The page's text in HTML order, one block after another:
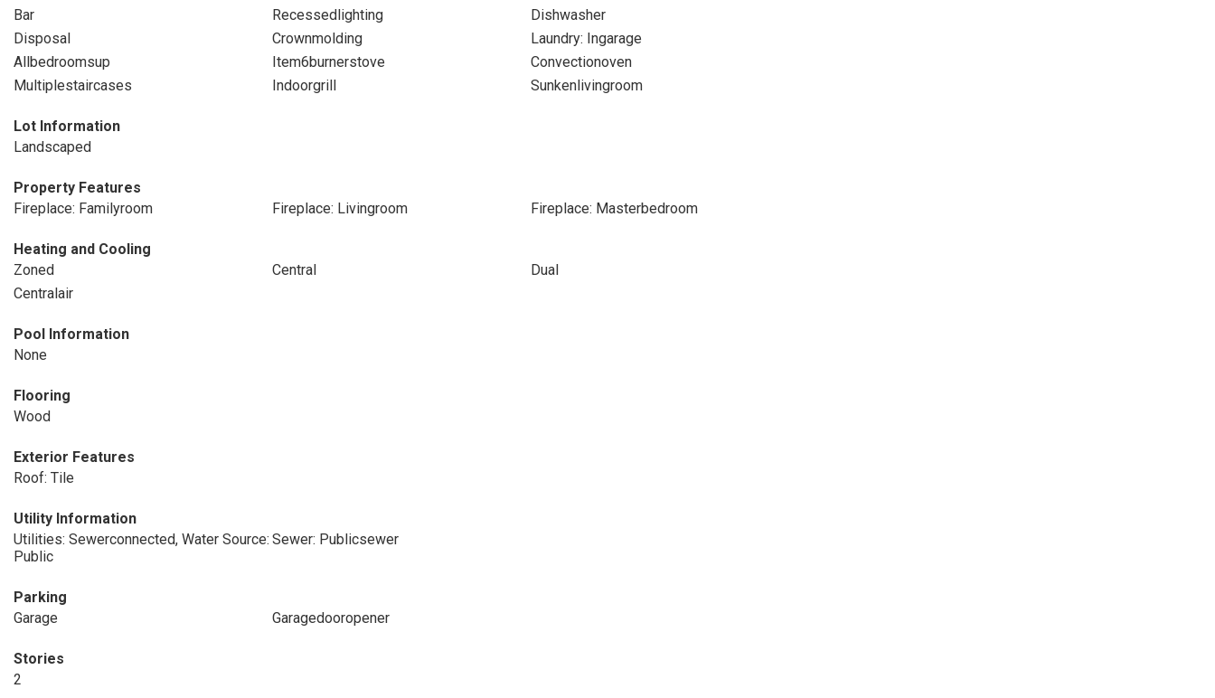
Bar
Recessedlighting
Dishwasher
Disposal
Crownmolding
Laundry: Ingarage
Allbedroomsup
Item6burnerstove
Convectionoven
Multiplestaircases
Indoorgrill Sunkenlivingroom
Lot Information
Landscaped
Property Features
Fireplace: Familyroom
Fireplace: Livingroom Fireplace: Masterbedroom
Heating and Cooling
Zoned
Central
Dual
Centralair
Pool Information
None
Flooring
Wood
Exterior Features
Roof: Tile
Utility Information
Utilities: Sewerconnected, Water Source:
Public
Sewer: Publicsewer
Parking
Garage
Garagedooropener
Stories
2